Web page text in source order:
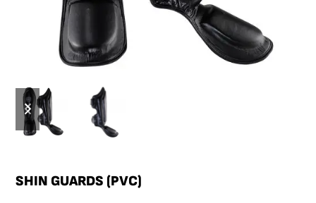
SHIN GUARDS (PVC)